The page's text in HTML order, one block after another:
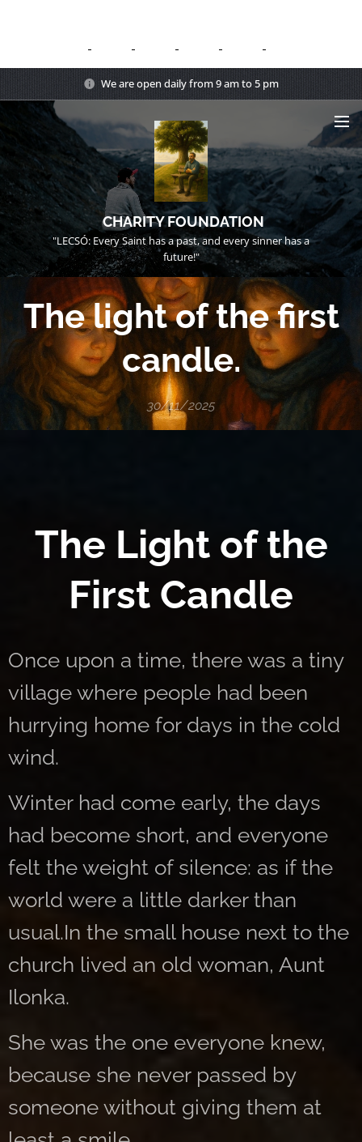
We are open daily from 9 am to 5 pm
CHARITY FOUNDATION
"LECSÓ: Every Saint has a past, and every sinner has a
future!"
The light of the first
candle.
30/11/2025
The Light of the
First Candle
Once upon a time, there was a tiny
village where people had been
hurrying home for days in the cold
wind.
Winter had come early, the days
had become short, and everyone
felt the weight of silence: as if the
world were a little darker than
usual.In the small house next to the
church lived an old woman, Aunt
Ilonka.
She was the one everyone knew,
because she never passed by
someone without giving them at